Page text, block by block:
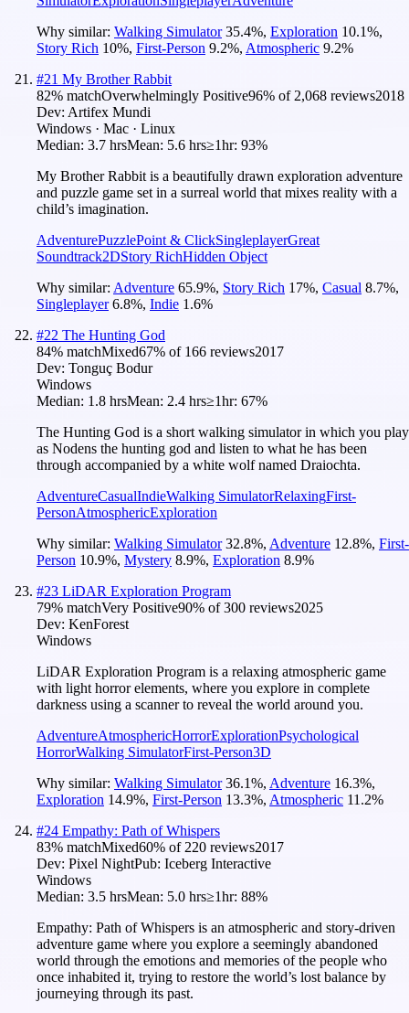
Why similar: Walking Simulator 35.4%, Exploration 10.1%,
Story Rich 10%, First-Person 9.2%, Atmospheric 9.2%
#21 My Brother Rabbit
82% matchOverwhelmingly Positive96% of 2,068 reviews2018
Dev: Artifex Mundi
Windows · Mac · Linux
Median: 3.7 hrsMean: 5.6 hrs≥1hr: 93%
My Brother Rabbit is a beautifully drawn exploration adventure
and puzzle game set in a surreal world that mixes reality with a
child’s imagination.
AdventurePuzzlePoint & ClickSingleplayerGreat
Soundtrack2DStory RichHidden Object
Why similar: Adventure 65.9%, Story Rich 17%, Casual 8.7%,
Singleplayer 6.8%, Indie 1.6%
#22 The Hunting God
84% matchMixed67% of 166 reviews2017
Dev: Tonguç Bodur
Windows
Median: 1.8 hrsMean: 2.4 hrs≥1hr: 67%
The Hunting God is a short walking simulator in which you play
as Nodens the hunting god and listen to what he has been
through accompanied by a white wolf named Draiochta.
AdventureCasualIndieWalking SimulatorRelaxingFirst-
PersonAtmosphericExploration
Why similar: Walking Simulator 32.8%, Adventure 12.8%, First-
Person 10.9%, Mystery 8.9%, Exploration 8.9%
#23 LiDAR Exploration Program
79% matchVery Positive90% of300 reviews2025
Dev: KenForest
Windows
LiDAR Exploration Program is a relaxing atmospheric game
with light horror elements, where you explore in complete
darkness using a scanner to reveal the world around you.
AdventureAtmosphericHorrorExplorationPsychological
HorrorWalking SimulatorFirst-Person3D
Why similar: Walking Simulator 36.1%, Adventure 16.3%,
Exploration 14.9%, First-Person 13.3%, Atmospheric 11.2%
#24 Empathy: Path of Whispers
83% matchMixed60% of 220 reviews2017
Dev: Pixel NightPub: Iceberg Interactive
Windows
Median: 3.5 hrsMean: 5.0 hrs≥1hr: 88%
Empathy: Path of Whispers is an atmospheric and story-driven
adventure game where you explore a seemingly abandoned
world through the emotions and memories of the people who
once inhabited it, trying to restore the world’s lost balance by
journeying through its past.